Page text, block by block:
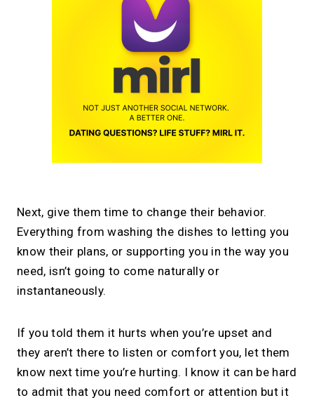
Next, give them time to change their behavior.
Everything from washing the dishes to letting you
know their plans, or supporting you in the way you
need, isn’t going to come naturally or
instantaneously.
If you told them it hurts when you’re upset and
they aren’t there to listen or comfort you, let them
know next time you’re hurting. I know it can be hard
to admit that you need comfort or attention but it